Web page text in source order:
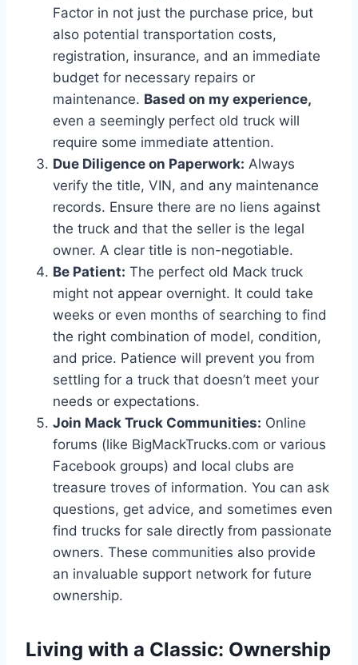
Factor in not just the purchase price, but
also potential transportation costs,
registration, insurance, and an immediate
budget for necessary repairs or
maintenance. Based on my experience,
even a seemingly perfect old truck will
require some immediate attention.
Due Diligence on Paperwork: Always
verify the title, VIN, and any maintenance
records. Ensure there are no liens against
the truck and that the seller is the legal
owner. A clear title is non-negotiable.
Be Patient: The perfect old Mack truck
might not appear overnight. It could take
weeks or even months of searching to find
the right combination of model, condition,
and price. Patience will prevent you from
settling for a truck that doesn’t meet your
needs or expectations.
Join Mack Truck Communities: Online
forums (like BigMackTrucks.com or various
Facebook groups) and local clubs are
treasure troves of information. You can ask
questions, get advice, and sometimes even
find trucks for sale directly from passionate
owners. These communities also provide
an invaluable support network for future
ownership.
Living with a Classic: Ownership